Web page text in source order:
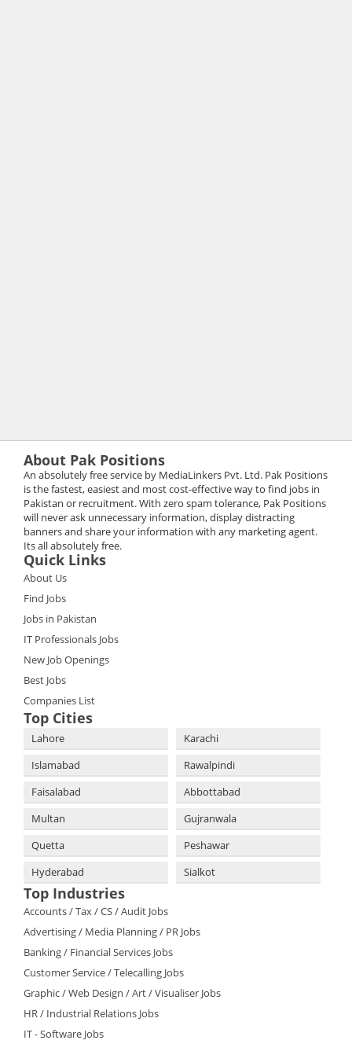
About Pak Positions
An absolutely free service by MediaLinkers Pvt. Ltd. Pak Positions
is the fastest, easiest and most cost-effective way to find jobs in
Pakistan or recruitment. With zero spam tolerance, Pak Positions
will never ask unnecessary information, display distracting
banners and share your information with any marketing agent.
Its all absolutely free.
Quick Links
About Us
Find Jobs
Jobs in Pakistan
IT Professionals Jobs
New Job Openings
Best Jobs
Companies List
Top Cities
Lahore
Karachi
Islamabad
Rawalpindi
Faisalabad
Abbottabad
Multan
Gujranwala
Quetta
Peshawar
Hyderabad
Sialkot
Top Industries
Accounts / Tax / CS / Audit Jobs
Advertising / Media Planning / PR Jobs
Banking / Financial Services Jobs
Customer Service / Telecalling Jobs
Graphic / Web Design / Art / Visualiser Jobs
HR / Industrial Relations Jobs
IT - Software Jobs